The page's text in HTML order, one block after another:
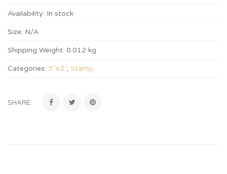
Availability: In stock
Size: N/A
Shipping Weight: 0.012 kg
Categories: 3”x2”, Stamp.
SHARE: